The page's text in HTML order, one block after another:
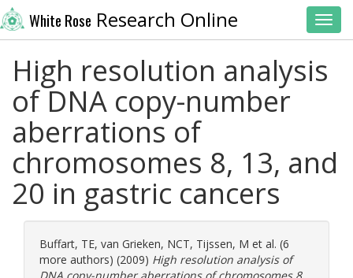
White Rose Research Online
High resolution analysis
of DNA copy-number
aberrations of
chromosomes 8, 13, and
20 in gastric cancers
Buffart, TE, van Grieken, NCT, Tijssen, M et al. (6
more authors) (2009) High resolution analysis of